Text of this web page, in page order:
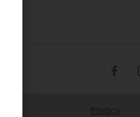
Privacy